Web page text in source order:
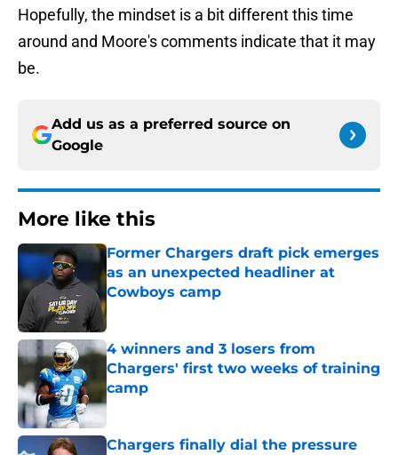
Hopefully, the mindset is a bit different this time
around and Moore's comments indicate that it may
be.
Add us as a preferred source on
Google
More like this
Former Chargers draft pick emerges
as an unexpected headliner at
Cowboys camp
Published by on Invalid Date
4 winners and 3 losers from
Chargers' first two weeks of training
camp
Published by on Invalid Date
Chargers finally dial the pressure